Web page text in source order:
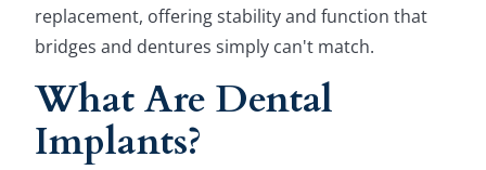
replacement, offering stability and function that
bridges and dentures simply can't match.
What Are Dental
Implants?